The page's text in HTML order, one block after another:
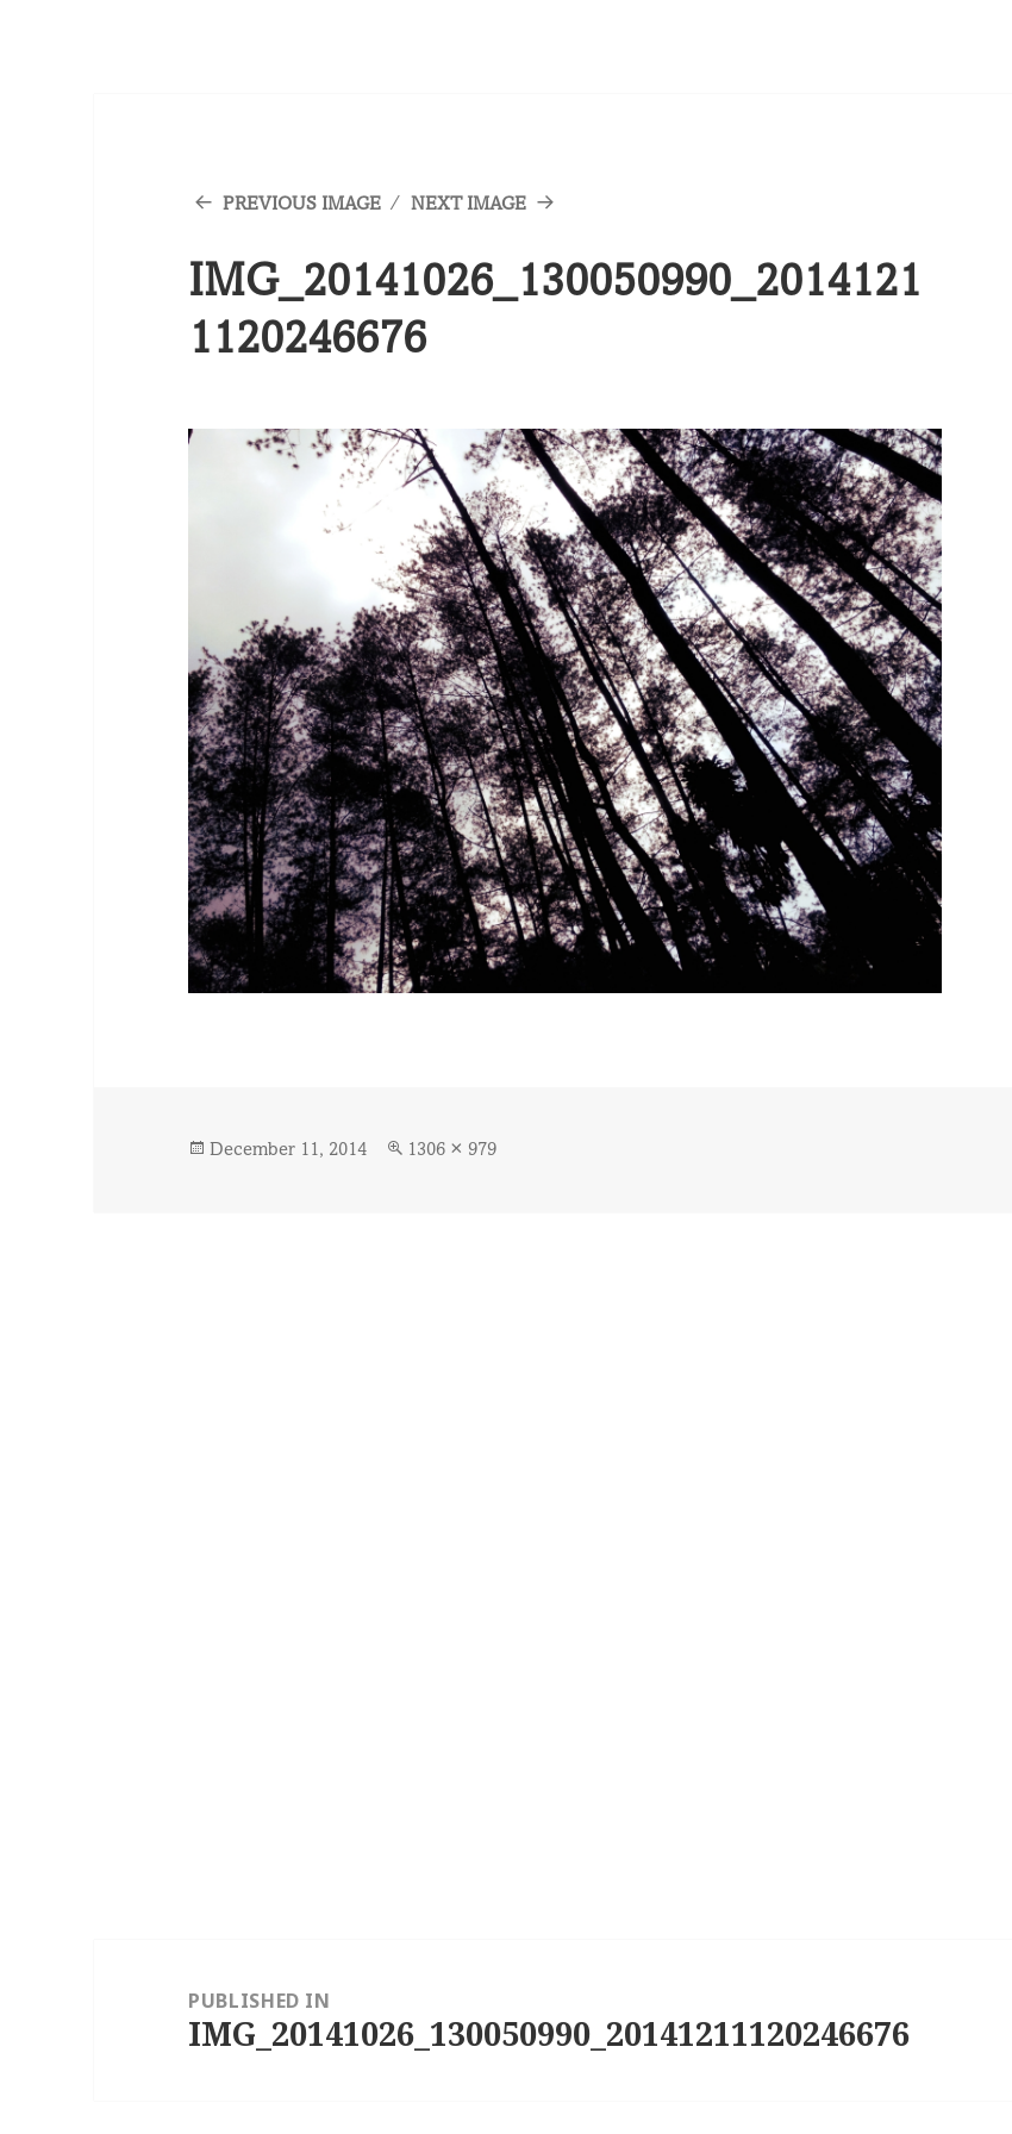
PREVIOUS IMAGE NEXT IMAGE
IMG_20141026_130050990_2014121
1120246676
Posted
December 11, 2014
Full
1306 × 979
navigationPUBLISHED IN
IMG_20141026_130050990_20141211120246676